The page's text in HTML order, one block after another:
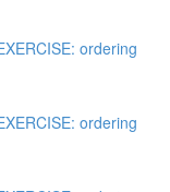
ordering
ordering